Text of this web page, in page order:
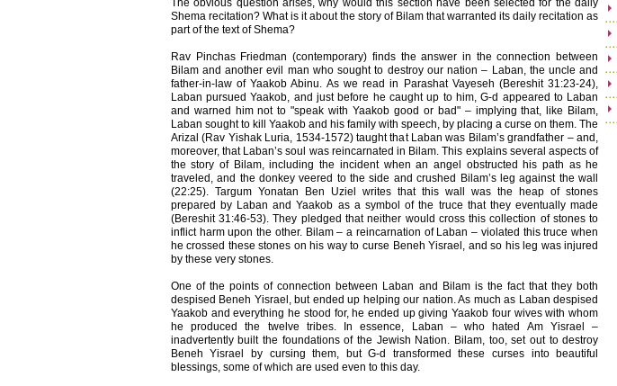
Shema recitation? What is it about the story of Bilam that warranted its daily recitation as
part of the text of Shema?
Rav Pinchas Friedman (contemporary) finds the answer in the connection between
Bilam and another evil man who sought to destroy our nation – Laban, the uncle and
father-in-law of Yaakob Abinu. As we read in Parashat Vayeseh (Bereshit 31:23-24),
Laban pursued Yaakob, and just before he caught up to him, G-d appeared to Laban
and warned him not to "speak with Yaakob good or bad" – implying that, like Bilam,
Laban sought to kill Yaakob and his family with speech, by placing a curse on them. The
Arizal (Rav Yishak Luria, 1534-1572) taught that Laban was Bilam’s grandfather – and,
moreover, that Laban’s soul was reincarnated in Bilam. This explains several aspects of
the story of Bilam, including the incident when an angel obstructed his path as he
traveled, and the donkey veered to the side and crushed Bilam’s leg against the wall
(22:25). Targum Yonatan Ben Uziel writes that this wall was the heap of stones
prepared by Laban and Yaakob as a symbol of the truce that they eventually made
(Bereshit 31:46-53). They pledged that neither would cross this collection of stones to
inflict harm upon the other. Bilam – a reincarnation of Laban – violated this truce when
he crossed these stones on his way to curse Beneh Yisrael, and so his leg was injured
by these very stones.
One of the points of connection between Laban and Bilam is the fact that they both
despised Beneh Yisrael, but ended up helping our nation. As much as Laban despised
Yaakob and everything he stood for, he ended up giving Yaakob four wives with whom
he produced the twelve tribes. In essence, Laban – who hated Am Yisrael –
inadvertently built the foundations of the Jewish Nation. Bilam, too, set out to destroy
Beneh Yisrael by cursing them, but G-d transformed these curses into beautiful
blessings, some of which are used even to this day.